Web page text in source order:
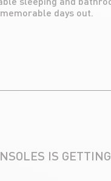
days out.
IS GETTING